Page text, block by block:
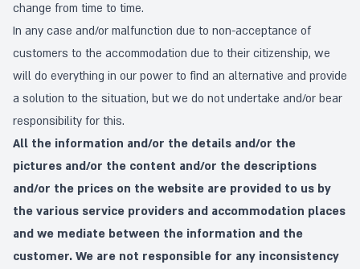
change from time to time.
In any case and/or malfunction due to non-acceptance of
customers to the accommodation due to their citizenship, we
will do everything in our power to find an alternative and provide
a solution to the situation, but we do not undertake and/or bear
responsibility for this.
All the information and/or the details and/or the
pictures and/or the content and/or the descriptions
and/or the prices on the website are provided to us by
the various service providers and accommodation places
and we mediate between the information and the
customer. We are not responsible for any inconsistency